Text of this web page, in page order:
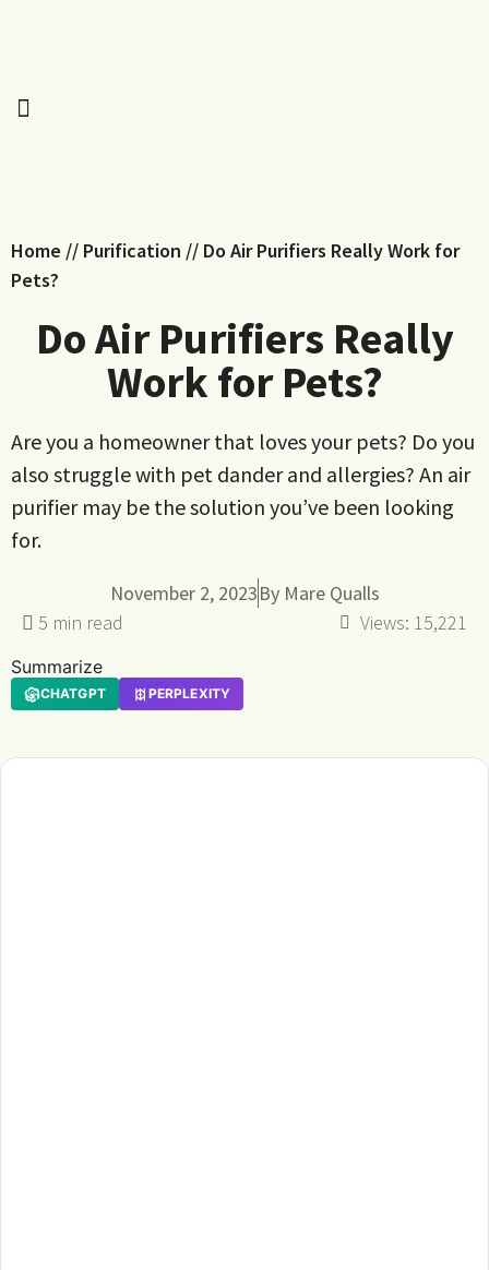
Home // Purification // Do Air Purifiers Really Work for
Pets?
Do Air Purifiers Really
Work for Pets?
Are you a homeowner that loves your pets? Do you
also struggle with pet dander and allergies? An air
purifier may be the solution you’ve been looking
for.
November 2, 2023By Mare Qualls
Views: 15,221
Summarize
CHATGPT PERPLEXITY